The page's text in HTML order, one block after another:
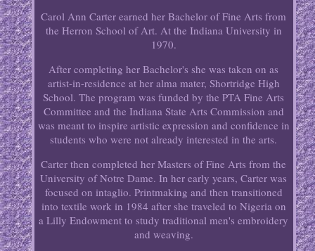
Carol Ann Carter earned her Bachelor of Fine Arts from
the Herron School of Art. At the Indiana University in
1970.
After completing her Bachelor's she was taken on as
artist-in-residence at her alma mater, Shortridge High
School. The program was funded by the PTA Fine Arts
Committee and the Indiana State Arts Commission and
was meant to inspire artistic expression and confidence in
students who were not already interested in the arts.
Carter then completed her Masters of Fine Arts from the
University of Notre Dame. In her early years, Carter was
focused on intaglio. Printmaking and then transitioned
into textile work in 1984 after she traveled to Nigeria on
a Lilly Endowment to study traditional men's embroidery
and weaving.